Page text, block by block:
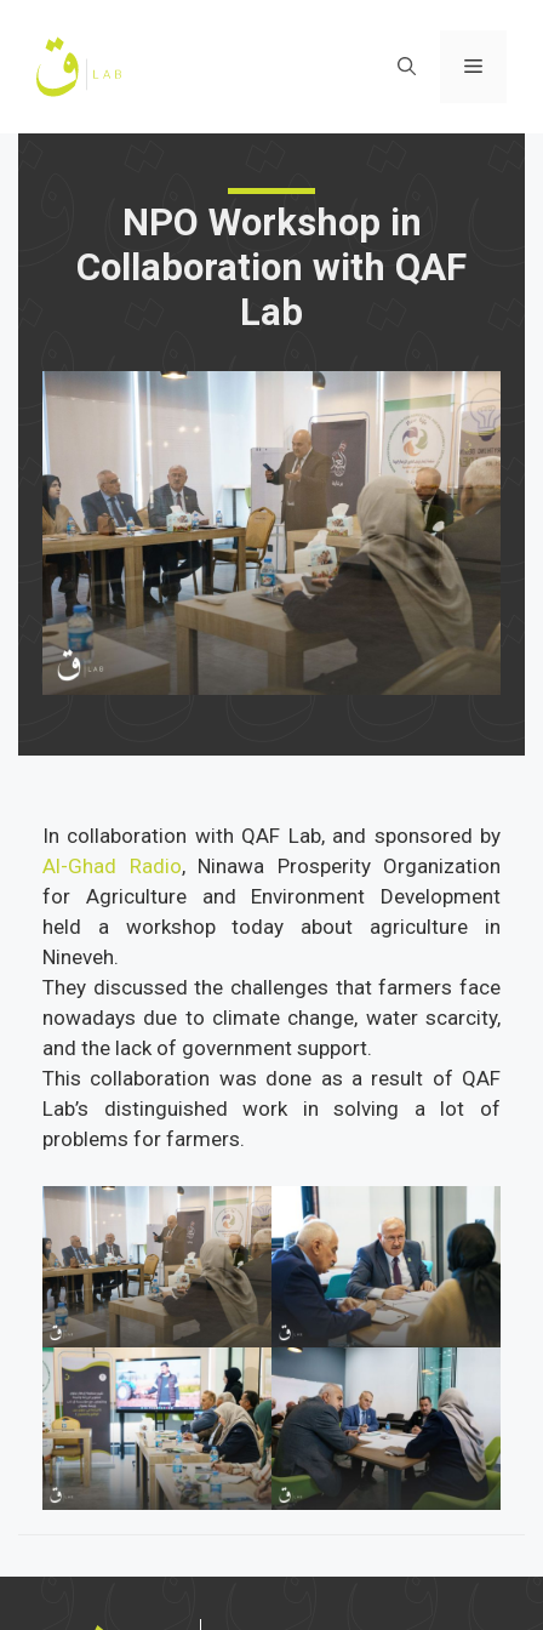
content
Menu
NPO Workshop in
Collaboration with QAF
Lab
In collaboration with QAF Lab, and sponsored by
Al-Ghad Radio, Ninawa Prosperity Organization
for Agriculture and Environment Development
held a workshop today about agriculture in
Nineveh.
They discussed the challenges that farmers face
nowadays due to climate change, water scarcity,
and the lack of government support.
This collaboration was done as a result of QAF
Lab’s distinguished work in solving a lot of
problems for farmers.